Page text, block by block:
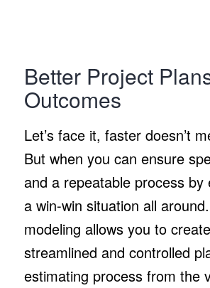
Better Project
Outcomes
Let’s face it, faster doesn’t
But when you can ensure
and a repeatable process by
a win-win situation all
modeling allows you to
streamlined and controlled
estimating process from the